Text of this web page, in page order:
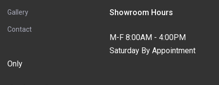
Gallery
Contact
Showroom Hours
M-F 8:00AM - 4:00PM
Saturday By Appointment
Only